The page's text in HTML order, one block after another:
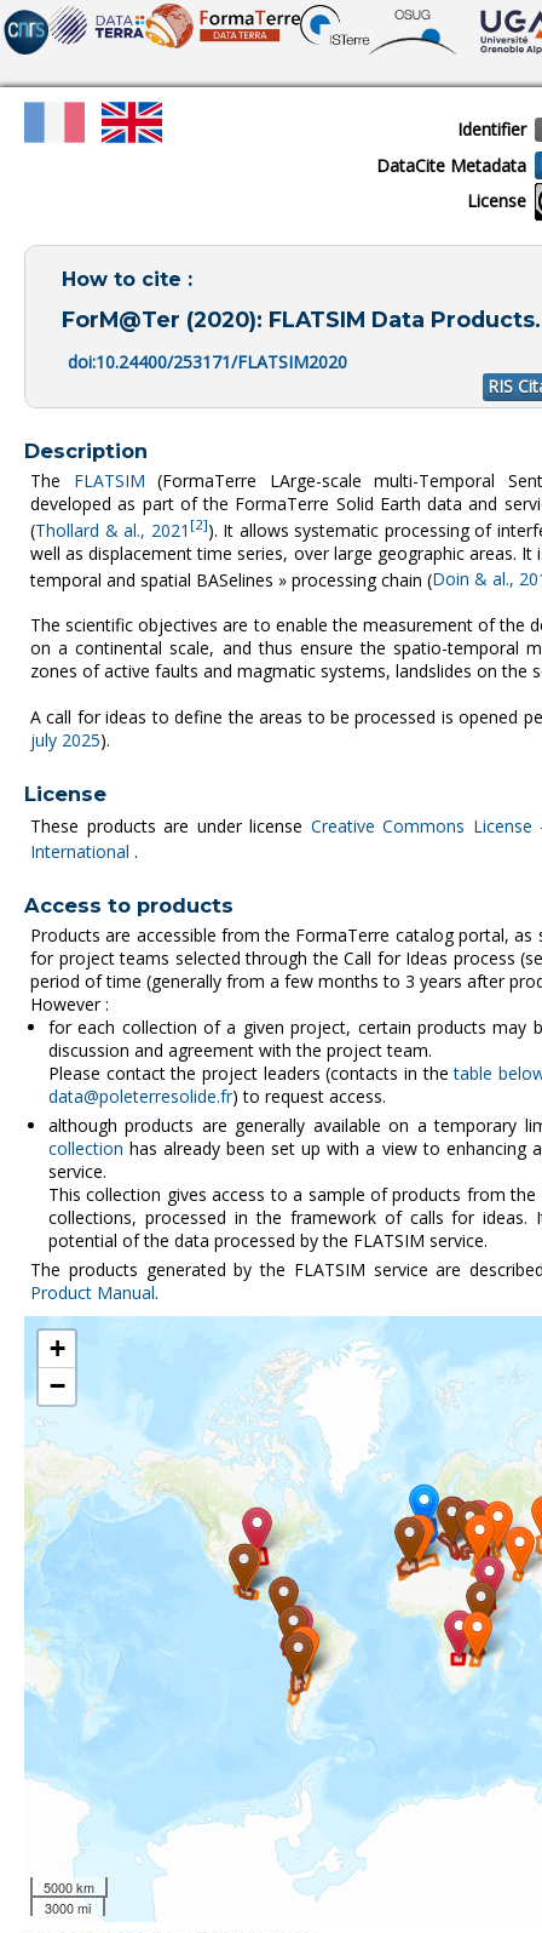
Identifier
DataCite Metadata
License
How to cite :
ForM@Ter (2020): FLATSIM Data
doi:10.24400/253171/FLATSIM2020
RIS
Description
The FLATSIM (FormaTerre LArge-scale multi-Temporal
developed as part of the FormaTerre Solid Earth data and
(Thollard & al., 2021 [2]). It allows systematic processing of
well as displacement time series, over large geographic areas. It
temporal and spatial BASelines » processing chain (Doin & al.,
The scientific objectives are to enable the measurement of the
on a continental scale, and thus ensure the spatio-temporal
zones of active faults and magmatic systems, landslides on the
A call for ideas to define the areas to be processed is opened
july 2025).
License
These products are under license Creative Commons
International .
Access to products
Products are accessible from the FormaTerre catalog portal, as
for project teams selected through the Call for Ideas process
period of time (generally from a few months to 3 years after
However :
for each collection of a given project, certain products may
discussion and agreement with the project team.
Please contact the project leaders (contacts in thetable
data@poleterresolide.fr) to request access.
although products are generally available on a temporary
collection has already been set up with a view to enhancing
service.
This collection gives access to a sample of products from
collections, processed in the framework of calls for ideas.
potential of the data processed by the FLATSIM service.
The products generated by the FLATSIM service are
Product Manual.
+
−
5000 km
3000 mi